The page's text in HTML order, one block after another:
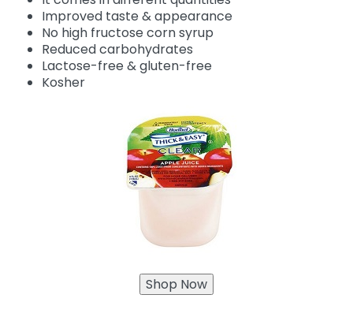
Improved taste & appearance
No high fructose corn syrup
Reduced carbohydrates
Lactose-free & gluten-free
Kosher